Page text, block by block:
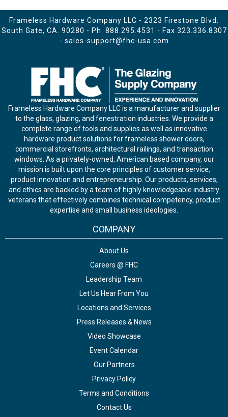
Frameless Hardware Company LLC - 2323 Firestone Blvd.
South Gate, CA. 90280 - Ph. 888.295.4531 - Fax 323.336.8307
- sales-support@fhc-usa.com
Frameless Hardware Company LLC is a manufacturer and supplier
to the glass, glazing, and fenestration industries. We provide a
complete range of tools and supplies as well as innovative
hardware product solutions for frameless shower doors,
commercial storefronts, architectural railings, and transaction
windows. As a privately-owned, American based company, our
mission is built upon the core principles of customer service,
product innovation and entrepreneurship. Our products, services,
and ethics are backed by a team of highly knowledgeable industry
veterans that effectively combines technical competency, product
expertise and small business ideologies.
COMPANY
About Us
Careers @ FHC
Leadership Team
Let Us Hear From You
Locations and Services
Press Releases & News
Video Showcase
Event Calendar
Our Partners
Privacy Policy
Terms and Conditions
Contact Us